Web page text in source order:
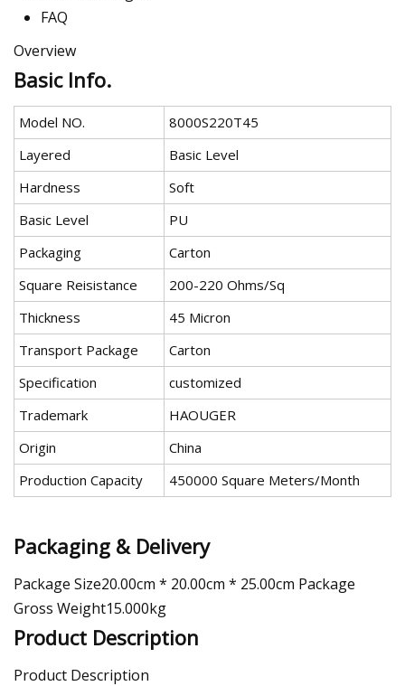
FAQ
Overview
Basic Info.
Model NO.
8000S220T45
Layered
Basic Level
Hardness
Soft
Basic Level
PU
Packaging
Carton
Square Reisistance
200-220 Ohms/Sq
Thickness
45 Micron
Transport Package
Carton
Specification
customized
Trademark
HAOUGER
Origin
China
Production Capacity
450000 Square Meters/Month
Packaging & Delivery
Package Size20.00cm * 20.00cm * 25.00cm Package
Gross Weight15.000kg
Product Description
Product Description